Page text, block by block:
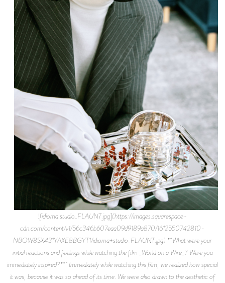
![idioma studio_FLAUNT.jpg](https://images.squarespace-
cdn.com/content/v1/56c346b607eaa09d9189a870/1612550742810-
NBOW8SX431YAXE8BGYT1/idioma+studio_FLAUNT.jpg) **What were your
initial reactions and feelings while watching the film _World on a Wire_? Were you
immediately inspired?** Immediately while watching this film, we realized how special
it was, because it was so ahead of its time. We were also drawn to the aesthetic of